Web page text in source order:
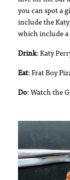
you can spot a
include the Katy
which include
Drink: Katy
Eat: Frat Boy
Do: Watch the